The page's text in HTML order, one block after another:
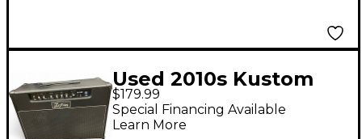
Used 2010s Kustom
KG210FX Guitar
Combo Amp
$179.99
Special Financing Available
Learn More